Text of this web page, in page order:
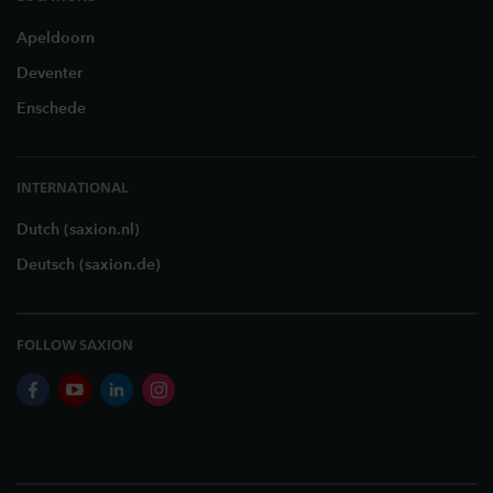
Apeldoorn
Deventer
Enschede
INTERNATIONAL
Dutch (saxion.nl)
Deutsch (saxion.de)
FOLLOW SAXION
facebookyoutubelinkedininstagram